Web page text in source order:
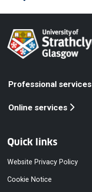
Professional services
Online services
Quick links
Website Privacy Policy
Cookie Notice